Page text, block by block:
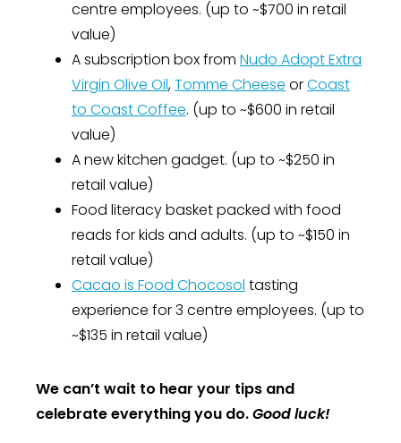
centre employees. (up to ~$700 in retail
value)
A subscription box from Nudo Adopt Extra
Virgin Olive Oil,Tomme Cheese orCoast
to Coast Coffee. (up to ~$600 in retail
value)
A new kitchen gadget. (up to ~$250 in
retail value)
Food literacy basket packed with food
reads for kids and adults. (up to ~$150 in
retail value)
Cacao is Food Chocosol tasting
experience for 3 centre employees. (up to
~$135 in retail value)
We can’t wait to hear your tips and
celebrate everything you do.Good luck!